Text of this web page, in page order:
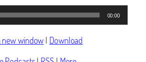
00:00
new window | Download